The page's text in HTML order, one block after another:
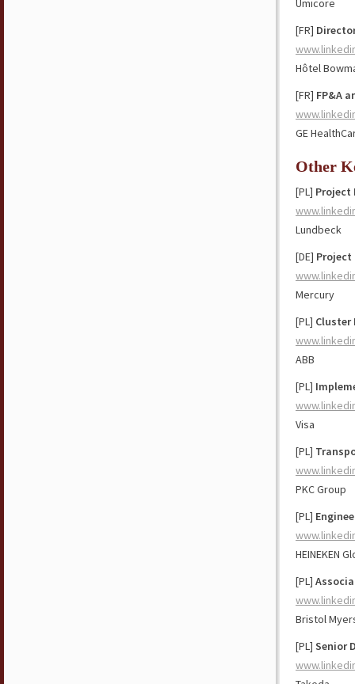
Umicore
[FR]
Hôtel
[FR] FP&A
GE
Other
[PL] Project
Lundbeck
[DE] Project
Mercury
[PL] Cluster
ABB
[PL]
Visa
[PL]
PKC Group
[PL]
HEINEKEN
[PL]
Bristol
[PL] Senior